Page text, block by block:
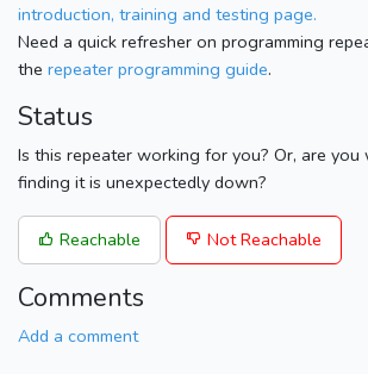
introduction, training and testing page.
Need a quick refresher on programming
the repeater programming guide.
Status
Is this repeater working for you? Or, are you
finding it is unexpectedly down?
Reachable Not Reachable
Comments
Add a comment